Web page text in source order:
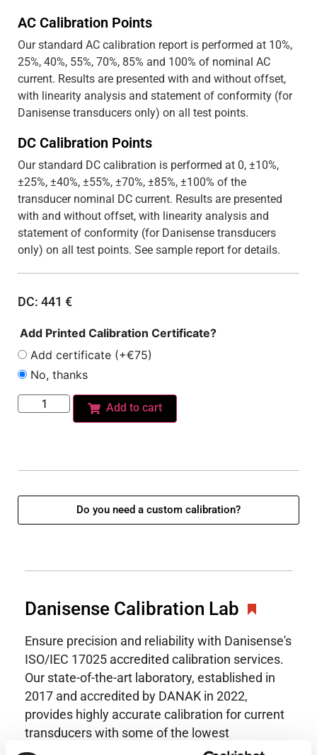
AC Calibration Points
Our standard AC calibration report is performed at 10%,
25%, 40%, 55%, 70%, 85% and 100% of nominal AC
current. Results are presented with and without offset,
with linearity analysis and statement of conformity (for
Danisense transducers only) on all test points.
DC Calibration Points
Our standard DC calibration is performed at 0, ±10%,
±25%, ±40%, ±55%, ±70%, ±85%, ±100% of the
transducer nominal DC current. Results are presented
with and without offset, with linearity analysis and
statement of conformity (for Danisense transducers
only) on all test points. See sample report for details.
DC: 441 €
Add Printed Calibration Certificate?
Add certificate (+€75)
No, thanks
Add to cart
Do you need a custom calibration?
Danisense Calibration Lab
Ensure precision and reliability with Danisense's
ISO/IEC 17025 accredited calibration services.
Our state-of-the-art laboratory, established in
2017 and accredited by DANAK in 2022,
provides highly accurate calibration for current
transducers with some of the lowest
uncertainties available. Regular calibration